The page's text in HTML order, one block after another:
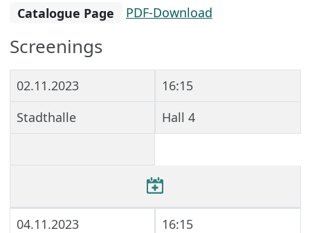
Catalogue Page PDF-Download
Screenings
02.11.2023
16:15
Stadthalle
Hall 4
04.11.2023
16:15